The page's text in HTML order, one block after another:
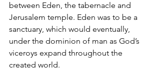
between Eden, the tabernacle and
Jerusalem temple. Eden was to be a
sanctuary, which would eventually,
under the dominion of man as God’s
viceroys expand throughout the
created world.